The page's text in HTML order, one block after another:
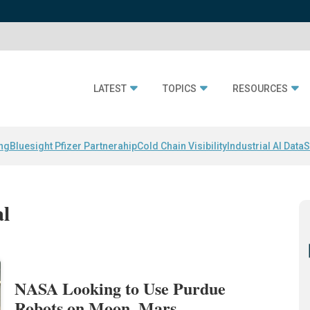
LATEST TOPICS RESOURCES
Bluesight Pfizer PartnerahipCold Chain Visibility Industrial AI Data
NASA Looking to Use Purdue